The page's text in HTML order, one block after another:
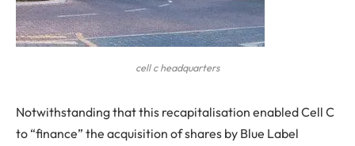
cell c headquarters
Notwithstanding that this recapitalisation enabled Cell C
to “finance” the acquisition of shares by Blue Label